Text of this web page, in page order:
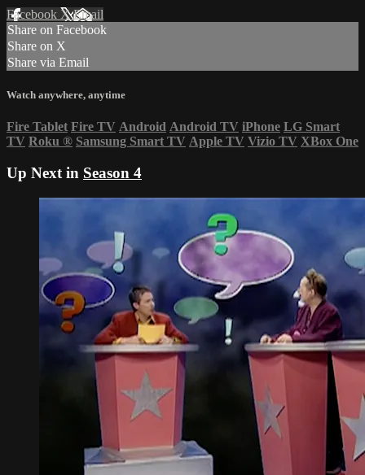
Facebook XEmail
Share on Facebook
Share on X
Share via Email
Watch anywhere, anytime
Fire Tablet Fire TV Android Android TV iPhone LG Smart
TV Roku ® Samsung Smart TV Apple TV Vizio TV XBox One
Up Next in Season 4